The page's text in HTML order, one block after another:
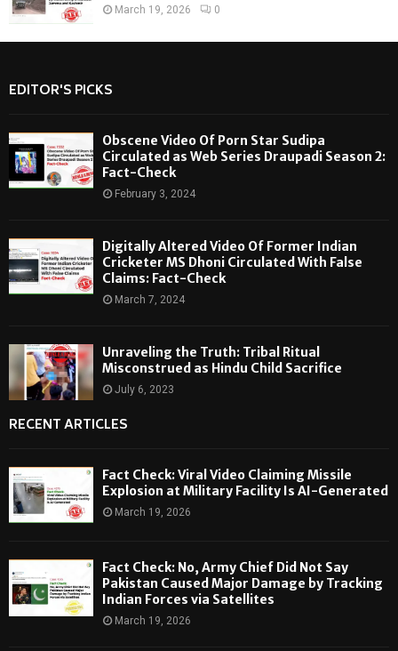
March 19, 2026 0
EDITOR'S PICKS
Obscene Video Of Porn Star Sudipa
Circulated as Web Series Draupadi Season 2:
Fact-Check
February 3, 2024
Digitally Altered Video Of Former Indian
Cricketer MS Dhoni Circulated With False
Claims: Fact-Check
March 7, 2024
Unraveling the Truth: Tribal Ritual
Misconstrued as Hindu Child Sacrifice
July 6, 2023
RECENT ARTICLES
Fact Check: Viral Video Claiming Missile
Explosion at Military Facility Is AI-Generated
March 19, 2026
Fact Check: No, Army Chief Did Not Say
Pakistan Caused Major Damage by Tracking
Indian Forces via Satellites
March 19, 2026